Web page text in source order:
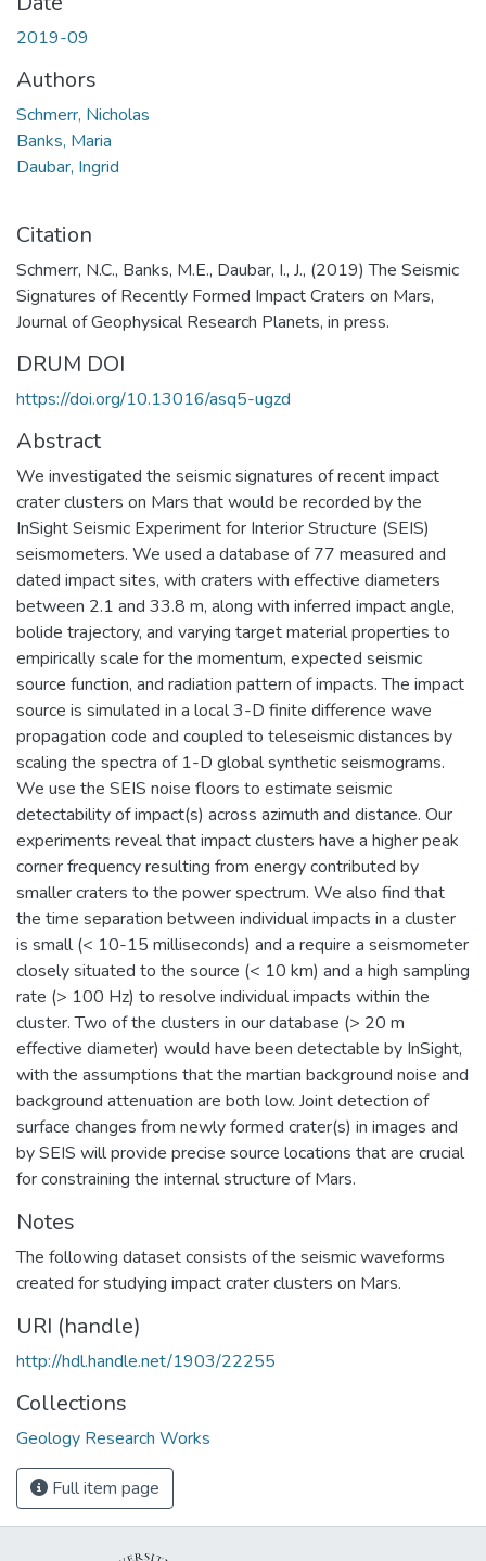
2019-09
Authors
Schmerr, Nicholas
Banks, Maria
Daubar, Ingrid
Citation
Schmerr, N.C., Banks, M.E., Daubar, I., J., (2019) The Seismic
Signatures of Recently Formed Impact Craters on Mars,
Journal of Geophysical Research Planets, in press.
DRUM DOI
https://doi.org/10.13016/asq5-ugzd
Abstract
We investigated the seismic signatures of recent impact
crater clusters on Mars that would be recorded by the
InSight Seismic Experiment for Interior Structure (SEIS)
seismometers. We used a database of 77 measured and
dated impact sites, with craters with effective diameters
between 2.1 and 33.8 m, along with inferred impact angle,
bolide trajectory, and varying target material properties to
empirically scale for the momentum, expected seismic
source function, and radiation pattern of impacts. The impact
source is simulated in a local 3-D finite difference wave
propagation code and coupled to teleseismic distances by
scaling the spectra of 1-D global synthetic seismograms.
We use the SEIS noise floors to estimate seismic
detectability of impact(s) across azimuth and distance. Our
experiments reveal that impact clusters have a higher peak
corner frequency resulting from energy contributed by
smaller craters to the power spectrum. We also find that
the time separation between individual impacts in a cluster
is small (< 10-15 milliseconds) and a require a seismometer
closely situated to the source (< 10 km) and a high sampling
rate (> 100 Hz) to resolve individual impacts within the
cluster. Two of the clusters in our database (> 20 m
effective diameter) would have been detectable by InSight,
with the assumptions that the martian background noise and
background attenuation are both low. Joint detection of
surface changes from newly formed crater(s) in images and
by SEIS will provide precise source locations that are crucial
for constraining the internal structure of Mars.
Notes
The following dataset consists of the seismic waveforms
created for studying impact crater clusters on Mars.
URI (handle)
http://hdl.handle.net/1903/22255
Collections
Geology Research Works
Full item page